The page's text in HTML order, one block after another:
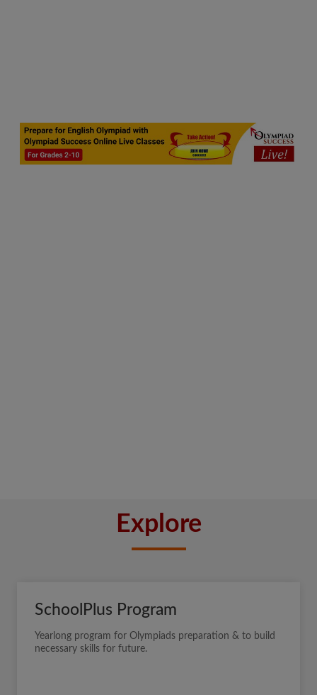
Explore
SchoolPlus Program
Yearlong program for Olympiads preparation & to build
necessary skills for future.